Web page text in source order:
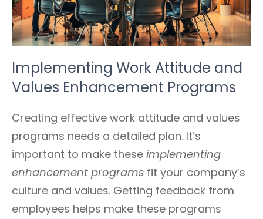
Implementing Work Attitude and
Values Enhancement Programs
Creating effective work attitude and values
programs needs a detailed plan. It’s
important to make these implementing
enhancement programs fit your company’s
culture and values. Getting feedback from
employees helps make these programs